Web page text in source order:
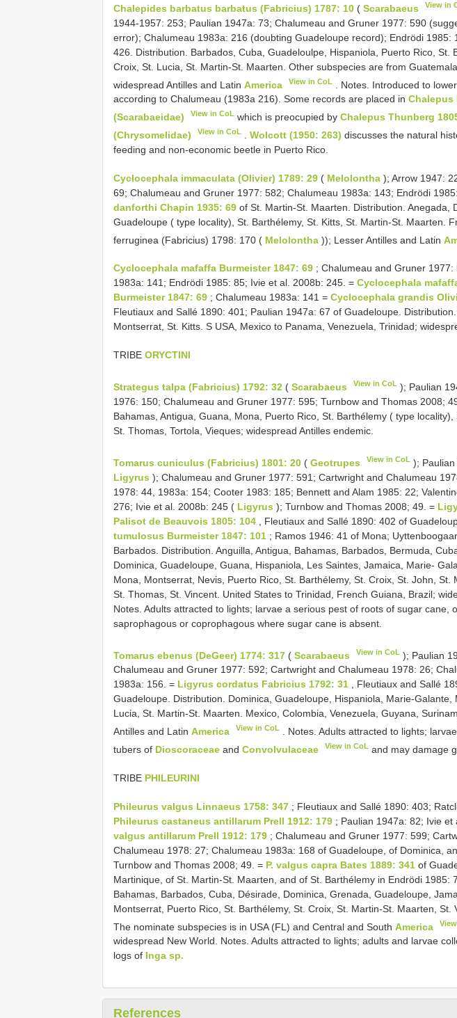
Chalepides barbatus barbatus (Fabricius) 1787: 10 ( Scarabaeus View in
1944-1957: 253; Paulian 1947a: 73; Chalumeau and Gruner 1977: 590
error); Chalumeau 1983a: 216 (doubting Guadeloupe record); Endrödi 1985:
426. Distribution. Barbados, Cuba, Guadeloulpe, Hispaniola, Puerto Rico, St.
Croix, St. Lucia, St. Martin-St. Maarten. Other subspecies are from
widespread Antilles and Latin America View in CoL
. Notes. Introduced to
according to Chalumeau (1983a 216). Some records are placed in Chalepus
(Scarabaeidae)
View in CoL which is preocupied byChalepus Thunberg
(Chrysomelidae)
View in CoL .Wolcott (1950: 263) discusses the natural
feeding and non-economic beetle in Puerto Rico.
Cyclocephala immaculata (Olivier) 1789: 29 ( Melolontha ); Arrow 1947:
69; Chalumeau and Gruner 1977: 582; Chalumeau 1983a: 143; Endrödi
danforthi Chapin 1935: 69 of St. Martin-St. Maarten. Distribution. Anegada,
Guadeloupe ( type locality), St. Barthélemy, St. Kitts, St. Martin-St. Maarten.
ferruginea (Fabricius) 1798: 170 ( Melolontha )); Lesser Antilles and Latin
Cyclocephala mafaffa Burmeister 1847: 69 ; Chalumeau and Gruner 1977:
1983a: 141; Endrödi 1985: 85; Ivie et al. 2008b: 245. = Cyclocephala
Burmeister 1847: 69 ; Chalumeau 1983a: 141 = Cyclocephala grandis
Fleutiaux and Sallé 1890: 401; Paulian 1947a: 67 of Guadeloupe.
Montserrat, St. Kitts. S USA, Mexico to Panama, Venezuela, Trinidad;
TRIBE ORYCTINI
Strategus talpa (Fabricius) 1792: 32 ( Scarabaeus View in CoL ); Paulian
1976: 150; Chalumeau and Gruner 1977: 595; Turnbow and Thomas 2008;
Bahamas, Antigua, Guana, Mona, Puerto Rico, St. Barthélemy ( type locality),
St. Thomas, Tortola, Vieques; widespread Antilles endemic.
Tomarus cuniculus (Fabricius) 1801: 20 ( Geotrupes View in CoL );
Ligyrus ); Chalumeau and Gruner 1977: 591; Cartwright and Chalumeau
1978: 44, 1983a: 154; Cooter 1983: 185; Bennett and Alam 1985: 22;
276; Ivie et al. 2008b: 245 ( Ligyrus ); Turnbow and Thomas 2008; 49. =
Palisot de Beauvois 1805: 104 , Fleutiaux and Sallé 1890: 402 of
tumulosus Burmeister 1847: 101 ; Ramos 1946: 41 of Mona;
Barbados. Distribution. Anguilla, Antigua, Bahamas, Barbados, Bermuda,
Dominica, Guadeloupe, Guana, Hispaniola, Les Saintes, Jamaica, Marie-
Mona, Montserrat, Nevis, Puerto Rico, St. Barthélemy, St. Croix, St. John, St.
St. Thomas, St. Vincent. United States to Trinidad, French Guiana, Brazil;
Notes. Adults attracted to lights; larvae a serious pest of roots of sugar cane,
saprophagous or coprophagous where sugar cane is absent.
Tomarus ebenus (DeGeer) 1774: 317 ( Scarabaeus View in CoL ); Paulian
Chalumeau and Gruner 1977: 592; Cartwright and Chalumeau 1978: 26;
1983a: 156. = Ligyrus cordatus Fabricius 1792: 31 , Fleutiaux and Sallé
Guadeloupe. Distribution. Dominica, Guadeloupe, Hispaniola, Marie-Galante,
Lucia, St. Martin-St. Maarten. Mexico, Colombia, Venezuela, Guyana,
Antilles and Latin America View in CoL
. Notes. Adults attracted to lights;
tubers of Dioscoraceae and Convolvulaceae View in CoL and may damage
TRIBE PHILEURINI
Phileurus valgus Linnaeus 1758: 347 ; Fleutiaux and Sallé 1890: 403;
Phileurus castaneus antillarum Prell 1912: 179 ; Paulian 1947a: 82; Ivie et
valgus antillarum Prell 1912: 179 ; Chalumeau and Gruner 1977: 599;
Chalumeau 1978: 27; Chalumeau 1983a: 168 of Guadeloupe, of Dominica,
Turnbow and Thomas 2008; 49. = P. valgus capra Bates 1889: 341 of
Martinique, of St. Martin-St. Maarten, and of St. Barthélemy in Endrödi 1985:
Bahamas, Barbados, Cuba, Désirade, Dominica, Grenada, Guadeloupe,
Montserrat, Puerto Rico, St. Barthélemy, St. Croix, St. Martin-St. Maarten, St.
The nominate subspecies is in USA (FL) and Central and South America
widespread New World. Notes. Adults attracted to lights; adults and larvae
logs of Inga sp.
References